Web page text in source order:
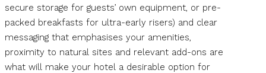
secure storage for guests’ own equipment, or pre-
packed breakfasts for ultra-early risers) and clear
messaging that emphasises your amenities,
proximity to natural sites and relevant add-ons are
what will make your hotel a desirable option for